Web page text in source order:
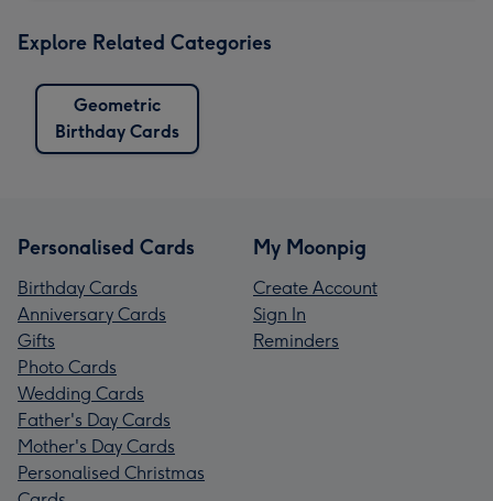
Explore Related Categories
Geometric
Birthday Cards
Personalised Cards
Birthday Cards
Anniversary Cards
Gifts
Photo Cards
Wedding Cards
Father's Day Cards
Mother's Day Cards
Personalised Christmas
My Moonpig
Create Account
Sign In
Reminders